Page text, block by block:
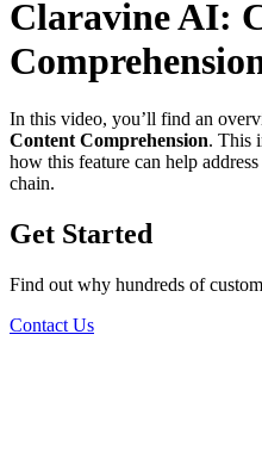
Claravine AI:
In this video, you’ll find an
Content Comprehension. This
how this feature can help
chain.
Get Started
Find out why hundreds of
Contact Us